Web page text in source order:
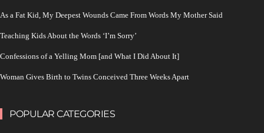
As a Fat Kid, My Deepest Wounds Came From Words My Mother Said
Teaching Kids About the Words ‘I’m Sorry’
Confessions of a Yelling Mom [and What I Did About It]
Woman Gives Birth to Twins Conceived Three Weeks Apart
POPULAR CATEGORIES